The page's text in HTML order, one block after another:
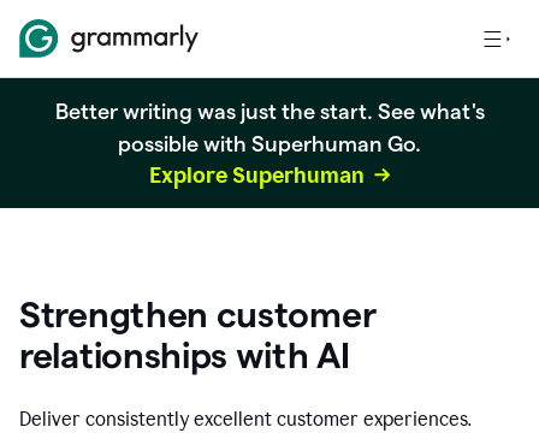
Better writing was just the start. See what's
possible with Superhuman Go.
Explore Superhuman
Strengthen customer
relationships with AI
Deliver consistently excellent customer experiences.